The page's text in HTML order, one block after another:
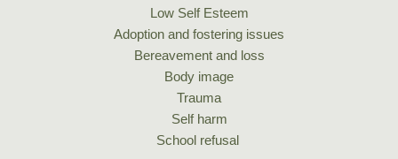
Low Self Esteem
Adoption and fostering issues
Bereavement and loss
Body image
Trauma
Self harm
School refusal